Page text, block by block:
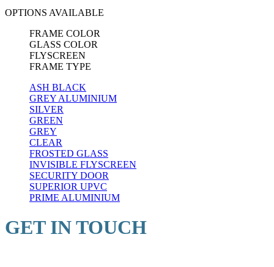
OPTIONS AVAILABLE
FRAME COLOR
GLASS COLOR
FLYSCREEN
FRAME TYPE
ASH BLACK
GREY ALUMINIUM
SILVER
GREEN
GREY
CLEAR
FROSTED GLASS
INVISIBLE FLYSCREEN
SECURITY DOOR
SUPERIOR UPVC
PRIME ALUMINIUM
GET IN TOUCH